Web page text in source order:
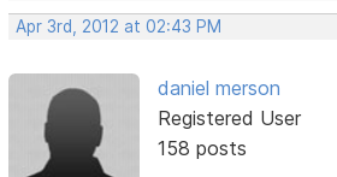
Apr 3rd, 2012 at 02:43 PM
daniel merson
Registered User
158 posts